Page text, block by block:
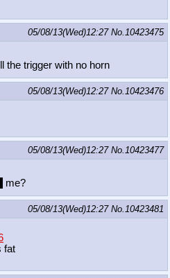
05/08/13(Wed)12:27 No.10423475
the trigger with no horn
05/08/13(Wed)12:27 No.10423476
05/08/13(Wed)12:27 No.10423477
me?
05/08/13(Wed)12:27 No.10423481
fat